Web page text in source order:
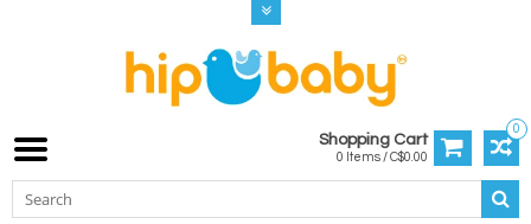
0
Shopping Cart
0 Items / C$0.00